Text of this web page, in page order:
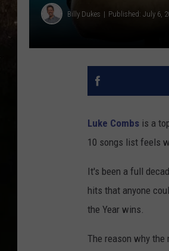
Billy Dukes Published: July 6,
Luke Combs is a
10 songs list feels
It's been a full
hits that anyone
the Year wins.
The reason why